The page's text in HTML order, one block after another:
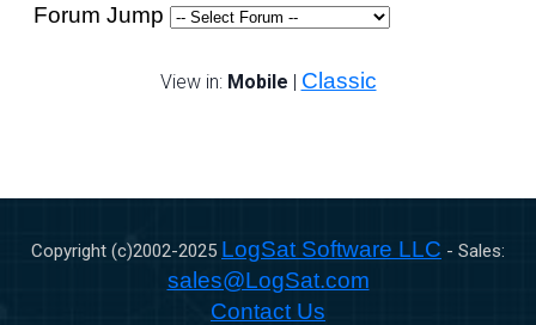
Forum Jump
View in: Mobile | Classic
Copyright (c)2002-2025 LogSat Software LLC - Sales:
sales@LogSat.com
Contact Us